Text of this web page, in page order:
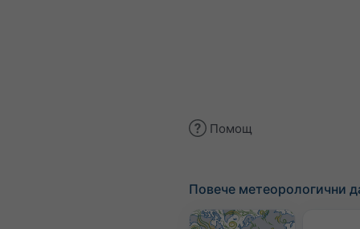
Помощ
Повече метеорологични